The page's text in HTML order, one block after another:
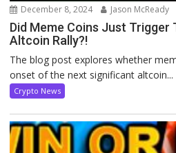
December 8, 2024 Jason McReady
Did Meme Coins Just Trigger
Altcoin Rally?!
The blog post explores whether
onset of the next significant altcoin...
Crypto News